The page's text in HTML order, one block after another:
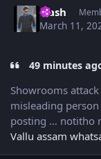
Flash
March 11,
49 minutes
Showrooms
misleading
posting … notitho
Vallu assam